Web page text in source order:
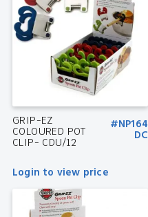
GRIP-EZ
COLOURED POT
CLIP- CDU/12
#NP164
DC
Login to view price